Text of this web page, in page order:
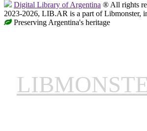
Digital Library of Argentina ® All rights
2023-2026, LIB.AR is a part of Libmonster,
Preserving Argentina's heritage